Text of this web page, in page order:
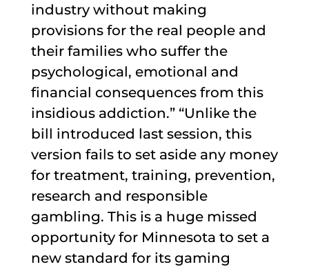
industry without making
provisions for the real people and
their families who suffer the
psychological, emotional and
financial consequences from this
insidious addiction.” “Unlike the
bill introduced last session, this
version fails to set aside any money
for treatment, training, prevention,
research and responsible
gambling. This is a huge missed
opportunity for Minnesota to set a
new standard for its gaming